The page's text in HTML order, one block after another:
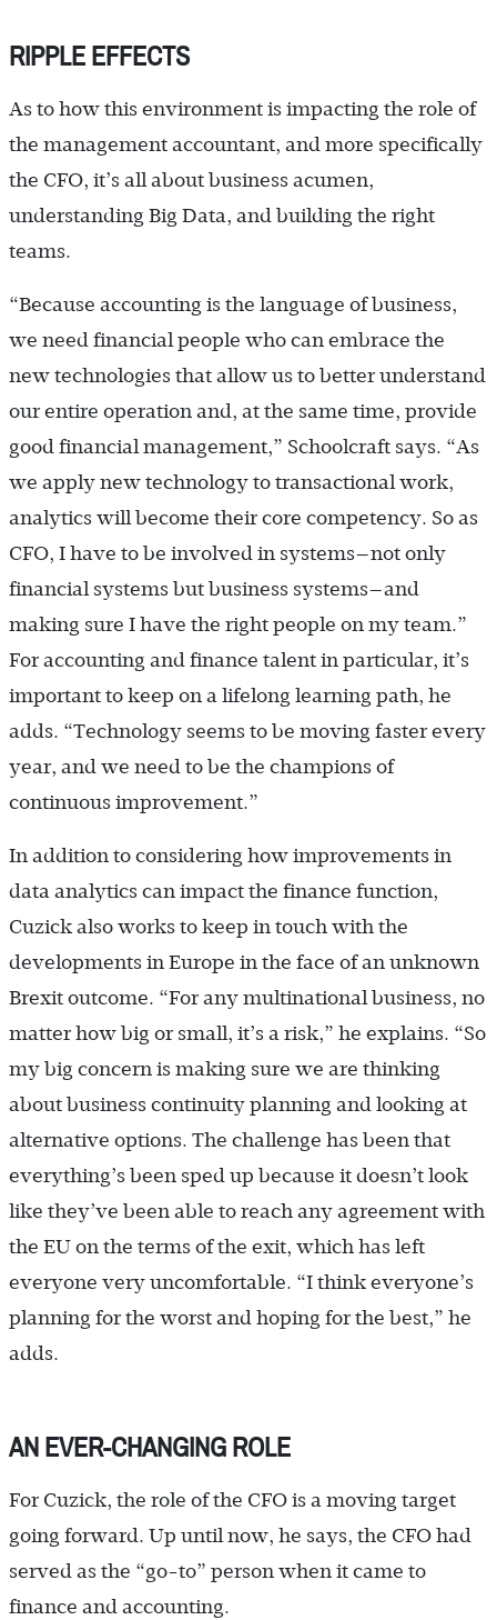
RIPPLE EFFECTS
As to how this environment is impacting the role of
the management accountant, and more specifically
the CFO, it’s all about business acumen,
understanding Big Data, and building the right
teams.
“Because accounting is the language of business,
we need financial people who can embrace the
new technologies that allow us to better understand
our entire operation and, at the same time, provide
good financial management,” Schoolcraft says. “As
we apply new technology to transactional work,
analytics will become their core competency. So as
CFO, I have to be involved in systems—not only
financial systems but business systems—and
making sure I have the right people on my team.”
For accounting and finance talent in particular, it’s
important to keep on a lifelong learning path, he
adds. “Technology seems to be moving faster every
year, and we need to be the champions of
continuous improvement.”
In addition to considering how improvements in
data analytics can impact the finance function,
Cuzick also works to keep in touch with the
developments in Europe in the face of an unknown
Brexit outcome. “For any multinational business, no
matter how big or small, it’s a risk,” he explains. “So
my big concern is making sure we are thinking
about business continuity planning and looking at
alternative options. The challenge has been that
everything’s been sped up because it doesn’t look
like they’ve been able to reach any agreement with
the EU on the terms of the exit, which has left
everyone very uncomfortable. “I think everyone’s
planning for the worst and hoping for the best,” he
adds.
AN EVER-CHANGING ROLE
For Cuzick, the role of the CFO is a moving target
going forward. Up until now, he says, the CFO had
served as the “go-to” person when it came to
finance and accounting.